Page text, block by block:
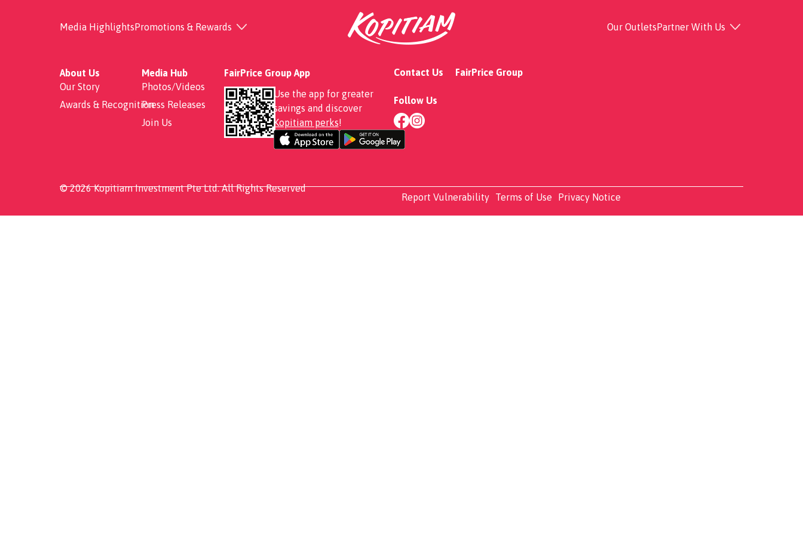
Media HighlightsPromotions & Rewards Our OutletsPartner With Us
Economical Rice
About Us
Our Story
Awards & Recognition
Media Hub
Photos/Videos
Press Releases
Join Us
FairPrice Group App
Use the app for greater
savings and discover
Kopitiam perks!
Contact Us
Follow Us
FairPrice Group
© 2026 Kopitiam Investment Pte Ltd. All Rights Reserved
Report Vulnerability
Terms of Use Privacy Notice